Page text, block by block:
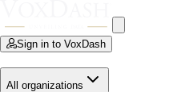
Sign in to VoxDash
All organizations